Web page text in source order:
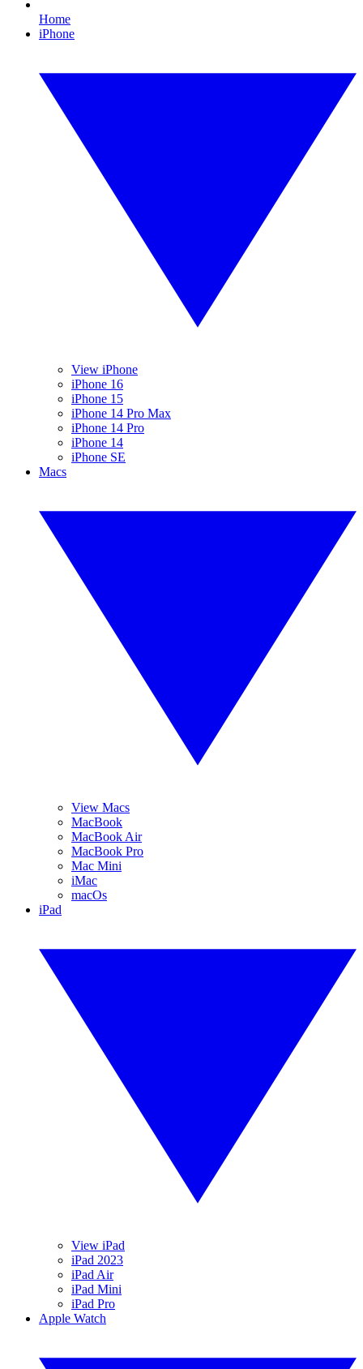
Home
iPhone
View iPhone
iPhone 16
iPhone 15
iPhone 14 Pro Max
iPhone 14 Pro
iPhone 14
iPhone SE
Macs
View Macs
MacBook
MacBook Air
MacBook Pro
Mac Mini
iMac
macOs
iPad
View iPad
iPad 2023
iPad Air
iPad Mini
iPad Pro
Apple Watch